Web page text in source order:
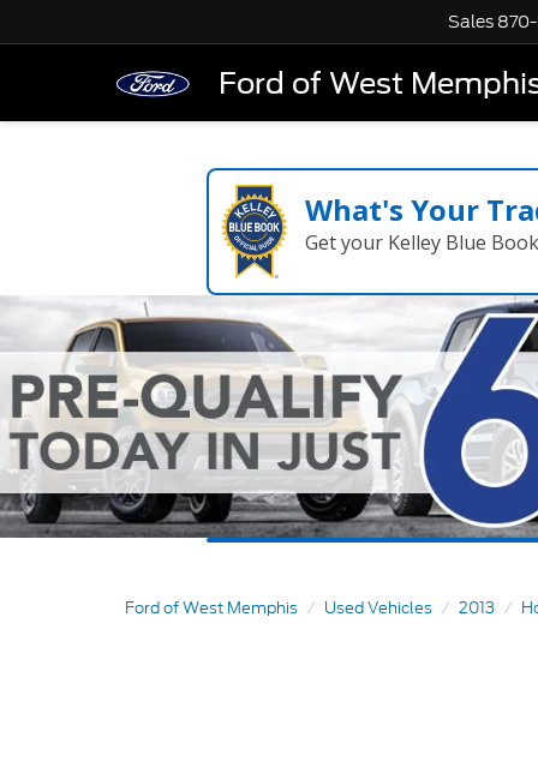
Ford of West
Sales
What's Your
Get your Kelley Blue
Ford of West Memphis Used Vehicles 2013